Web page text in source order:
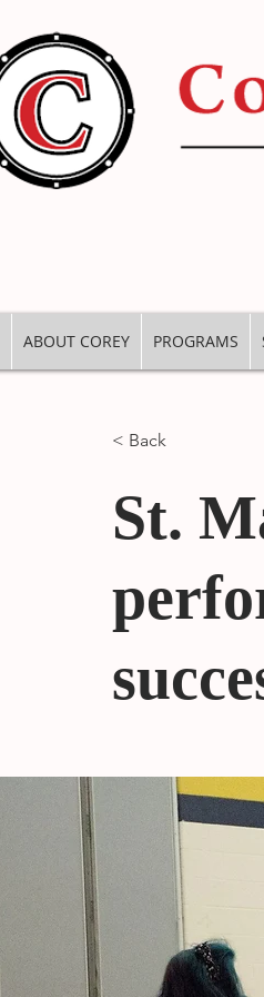
ABOUT COREY PROGRAMS
< Back
St.